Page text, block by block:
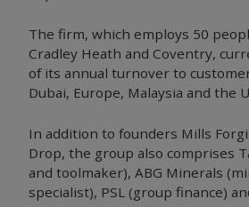
The firm, which employs 50
Cradley Heath and Coventry,
of its annual turnover to
Dubai, Europe, Malaysia and the
In addition to founders Mills
Drop, the group also comprises
and toolmaker), ABG Minerals
specialist), PSL (group finance)